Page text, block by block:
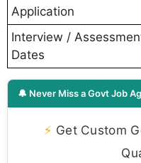
Application
Interview /
Dates
🔔 Never Miss a Govt Job
⚡ Get Custom